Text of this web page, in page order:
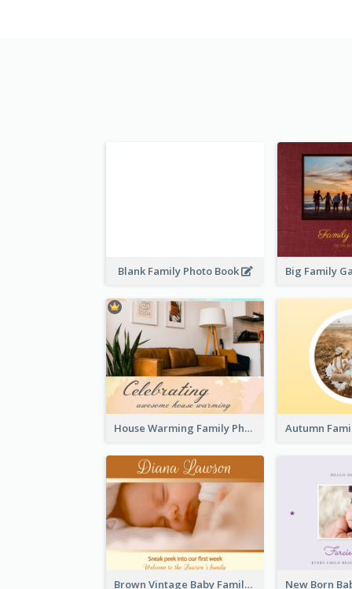
Blank Family Photo Book
House Warming Family Photo Book
Brown Vintage Baby Family Photo Book